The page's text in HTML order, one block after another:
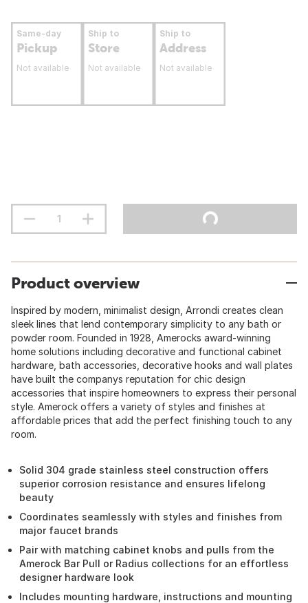
Same-day
Pickup
Not available
Ship to
Store
Not available
Ship to
Address
Not available
Product overview
Inspired by modern, minimalist design, Arrondi creates clean
sleek lines that lend contemporary simplicity to any bath or
powder room. Founded in 1928, Amerocks award-winning
home solutions including decorative and functional cabinet
hardware, bath accessories, decorative hooks and wall plates
have built the companys reputation for chic design
accessories that inspire homeowners to express their personal
style. Amerock offers a variety of styles and finishes at
affordable prices that add the perfect finishing touch to any
room.
Solid 304 grade stainless steel construction offers
superior corrosion resistance and ensures lifelong
beauty
Coordinates seamlessly with styles and finishes from
major faucet brands
Pair with matching cabinet knobs and pulls from the
Amerock Bar Pull or Radius collections for an effortless
designer hardware look
Includes mounting hardware, instructions and mounting